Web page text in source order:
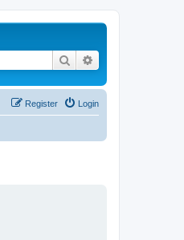
Search
Login
Register